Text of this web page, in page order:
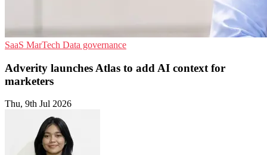
SaaS MarTech Data governance
Adverity launches Atlas to add AI context for
marketers
Thu, 9th Jul 2026